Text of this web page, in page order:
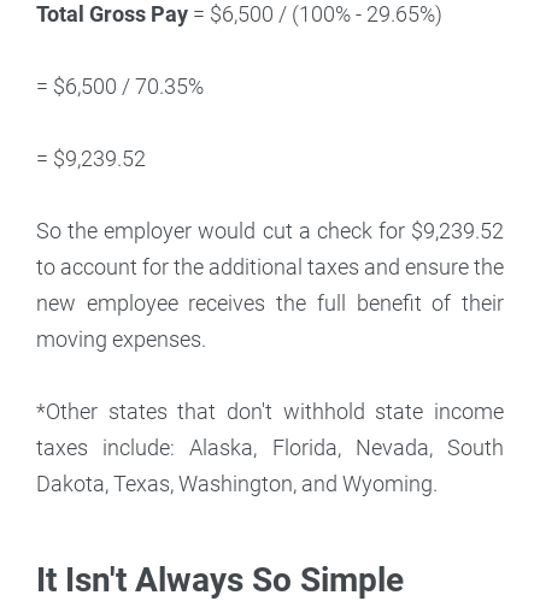
Total Gross Pay = $6,500 / (100% - 29.65%)
= $6,500 / 70.35%
= $9,239.52
So the employer would cut a check for $9,239.52
to account for the additional taxes and ensure the
new employee receives the full benefit of their
moving expenses.
*Other states that don't withhold state income
taxes include: Alaska, Florida, Nevada, South
Dakota, Texas, Washington, and Wyoming.
It Isn't Always So Simple